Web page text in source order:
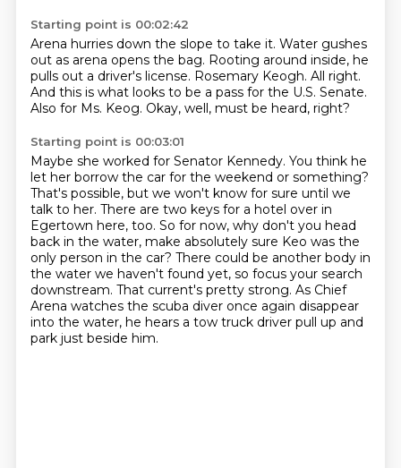
Starting point is 00:02:42
Arena hurries down the slope to take it. Water gushes
out as arena opens the bag. Rooting around inside, he
pulls out a driver's license. Rosemary Keogh. All right.
And this is what looks to be a pass for the U.S. Senate.
Also for Ms. Keog. Okay, well, must be heard, right?
Starting point is 00:03:01
Maybe she worked for Senator Kennedy. You think he
let her borrow the car for the weekend or something?
That's possible, but we won't know for sure until we
talk to her. There are two keys for a hotel over in
Egertown here, too. So for now, why don't you head
back in the water, make absolutely sure Keo was the
only person in the car? There could be another body in
the water we haven't found yet, so focus your search
downstream. That current's pretty strong. As Chief
Arena watches the scuba diver once again disappear
into the water, he hears a tow truck driver pull up and
park just beside him.